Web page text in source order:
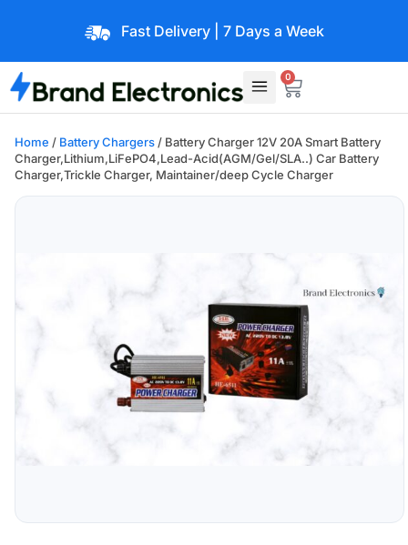
Fast Delivery | 7 Days a Week
0
Home / Battery Chargers / Battery Charger 12V 20A Smart Battery
Charger,Lithium,LiFePO4,Lead-Acid(AGM/Gel/SLA..) Car Battery
Charger,Trickle Charger, Maintainer/deep Cycle Charger